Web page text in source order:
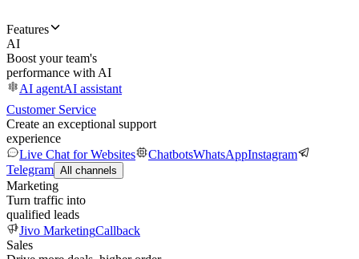
Features
AI
Boost your team's
performance with AI
AI agentAI assistant
Customer Service
Create an exceptional support
experience
Live Chat for Websites
ChatbotsWhatsAppInstagram
Telegram All channels
Marketing
Turn traffic into
qualified leads
Jivo MarketingCallback
Sales